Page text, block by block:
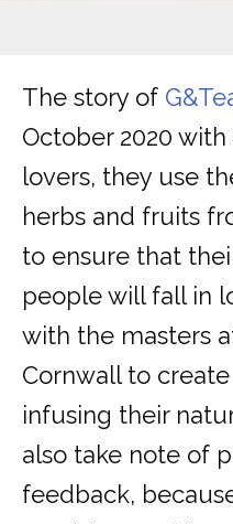
The story of
October 2020
lovers, they use
herbs and fruits
to ensure that
people will fall in
with the masters
Cornwall to
infusing their
also take note of
feedback,